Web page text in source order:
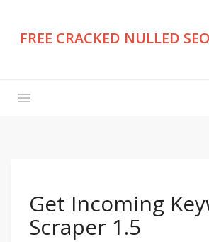
FREE CRACKED NULLED
Get Incoming
Scraper 1.5